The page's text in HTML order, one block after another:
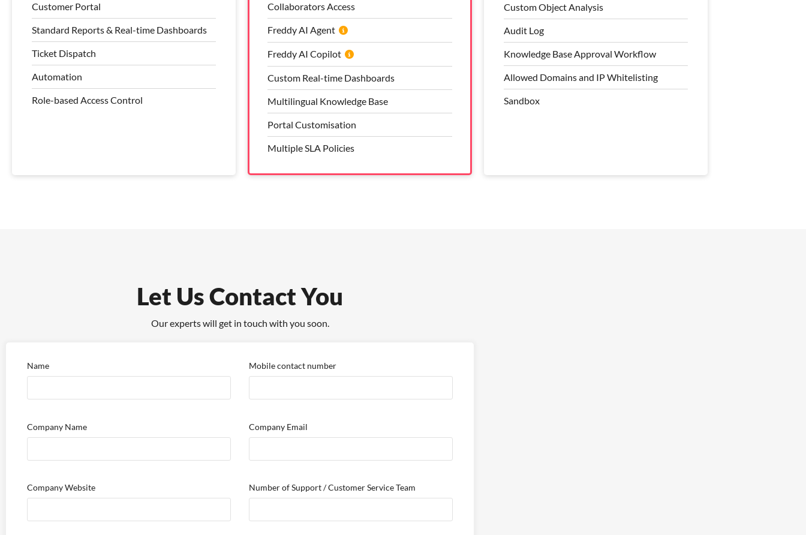
Customer Portal
Standard Reports & Real-time Dashboards
Ticket Dispatch
Automation
Role-based Access Control
Collaborators Access
Freddy AI Agent
Freddy AI Copilot
Custom Real-time Dashboards
Multilingual Knowledge Base
Portal Customisation
Multiple SLA Policies
Custom Object Analysis
Audit Log
Knowledge Base Approval Workflow
Allowed Domains and IP Whitelisting
Sandbox
Freddy AI Agent
Real-time Dashboards
Role-based Access Control
Bring Your Own Telephony (BYOT)
Freddy AI Copilot
Custom Reports and Dashboards
Multilingual Knowledge Base
Full Portal Customisation
Multiple SLA Policies
Approval Workflow
Flexible Knowledge Base Hierarchy
Custom Object Analysis
Audit Logs
Allowed Domains and IP Whitelisting
Let Us Contact You
Our experts will get in touch with you soon.
Name Mobile contact number
Company Name Company Email
Company Website Number of Support / Customer Service Team